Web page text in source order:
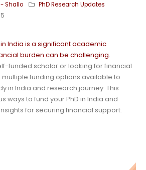
Shallo
PhD Research Updates
5
in India is a significant academic
burden can be challenging.
funded scholar or looking for financial
funding options available to
in India and research journey. This
ways to fund your PhD in India and
for securing financial support.